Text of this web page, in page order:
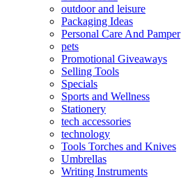
outdoor and leisure
Packaging Ideas
Personal Care And Pamper
pets
Promotional Giveaways
Selling Tools
Specials
Sports and Wellness
Stationery
tech accessories
technology
Tools Torches and Knives
Umbrellas
Writing Instruments